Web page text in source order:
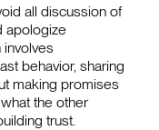
all discussion of
apologize
involves
behavior, sharing
making promises
the other
trust.